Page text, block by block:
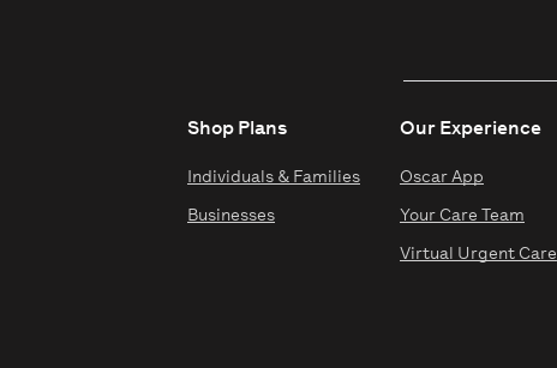
Shop Plans
Individuals & Families
Businesses
Our Experience
Oscar App
Your Care Team
Virtual Urgent Care